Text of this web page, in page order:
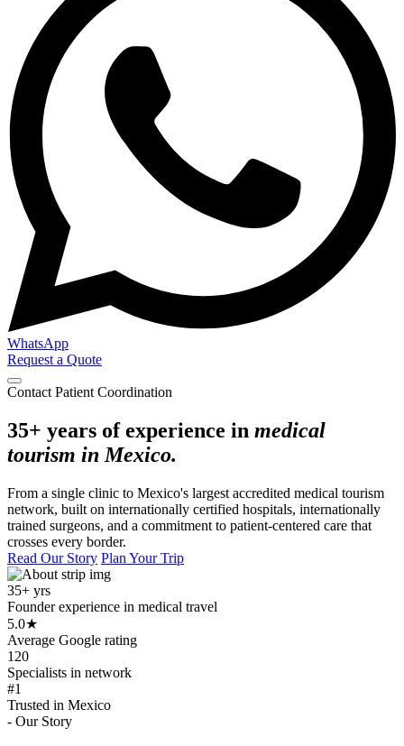
WhatsApp
Request a Quote
Contact Patient Coordination
35+ years of experience in medical
tourism in Mexico.
From a single clinic to Mexico's largest accredited medical tourism
network, built on internationally certified hospitals, internationally
trained surgeons, and a commitment to patient-centered care that
crosses every border.
Read Our Story Plan Your Trip
35+ yrs
Founder experience in medical travel
5.0★
Average Google rating
120
Specialists in network
#1
Trusted in Mexico
- Our Story